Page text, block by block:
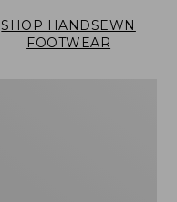
SHOP HANDSEWN
FOOTWEAR